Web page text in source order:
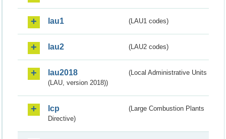
lau1 (LAU1 codes)
lau2 (LAU2 codes)
lau2018
(Local Administrative Units
(LAU, version 2018))
lcp
(Large Combustion Plants
Directive)